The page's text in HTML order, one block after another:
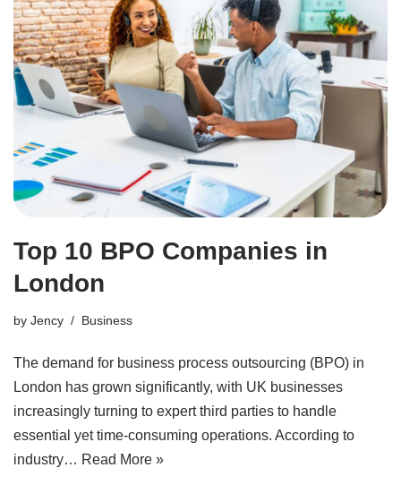
Top 10 BPO Companies in
London
by Jency Business
The demand for business process outsourcing (BPO) in
London has grown significantly, with UK businesses
increasingly turning to expert third parties to handle
essential yet time-consuming operations. According to
industry… Read More »